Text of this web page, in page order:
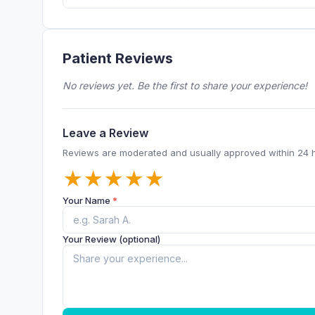
Patient Reviews
No reviews yet. Be the first to share your experience!
Leave a Review
Reviews are moderated and usually approved within 24
★
★
★
★
★
Your Name *
Your Review (optional)